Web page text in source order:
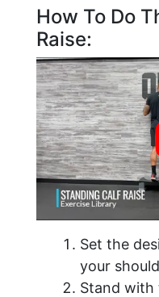
How To Do
Raise:
Set the
your
Stand with